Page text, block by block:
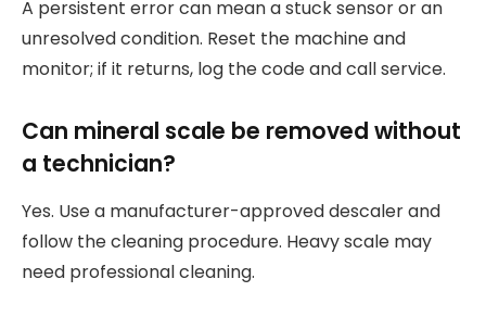
A persistent error can mean a stuck sensor or an
unresolved condition. Reset the machine and
monitor; if it returns, log the code and call service.
Can mineral scale be removed without
a technician?
Yes. Use a manufacturer-approved descaler and
follow the cleaning procedure. Heavy scale may
need professional cleaning.